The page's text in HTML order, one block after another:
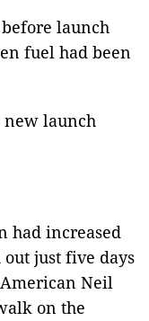
launch
fuel had been
new launch
had increased
just five days
Neil
on the